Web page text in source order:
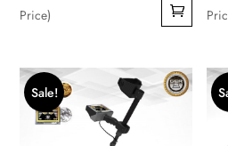
Price)
Sale!